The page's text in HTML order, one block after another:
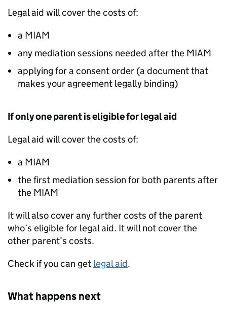
Legal aid will cover the costs of:
a MIAM
any mediation sessions needed after the MIAM
applying for a consent order (a document that
makes your agreement legally binding)
If only one parent is eligible for legal aid
Legal aid will cover the costs of:
a MIAM
the first mediation session for both parents after
the MIAM
It will also cover any further costs of the parent
who’s eligible for legal aid. It will not cover the
other parent’s costs.
Check if you can get legal aid.
What happens next